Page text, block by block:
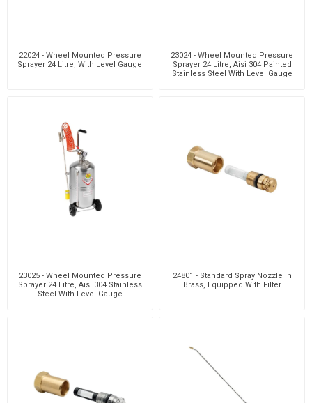
22024 - Wheel Mounted Pressure
Sprayer 24 Litre, With Level Gauge
23024 - Wheel Mounted Pressure
Sprayer 24 Litre, Aisi 304 Painted
Stainless Steel With Level Gauge
23025 - Wheel Mounted Pressure
Sprayer 24 Litre, Aisi 304 Stainless
Steel With Level Gauge
24801 - Standard Spray Nozzle In
Brass, Equipped With Filter